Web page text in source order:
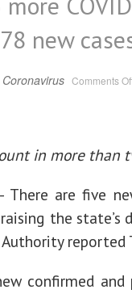
new
Coronavirus Comments
in more than
There are five
the
reported
confirmed and